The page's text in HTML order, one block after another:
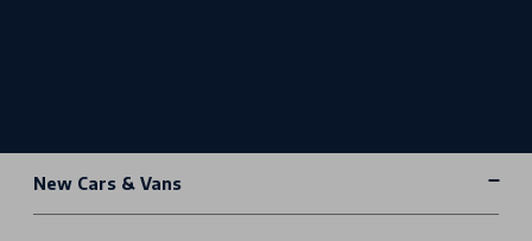
New Cars & Vans